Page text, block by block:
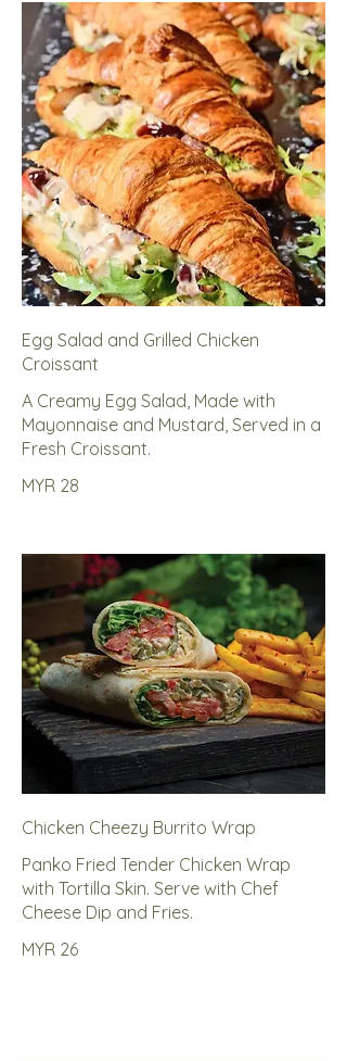
Egg Salad and Grilled Chicken
Croissant
A Creamy Egg Salad, Made with
Mayonnaise and Mustard, Served in a
Fresh Croissant.
MYR 28
Chicken Cheezy Burrito Wrap
Panko Fried Tender Chicken Wrap
with Tortilla Skin. Serve with Chef
Cheese Dip and Fries.
MYR 26